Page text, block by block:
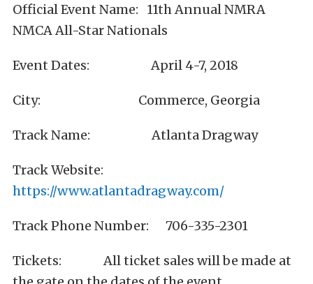
Official Event Name: 11th Annual NMRA
NMCA All-Star Nationals
Event Dates: April 4-7, 2018
City: Commerce, Georgia
Track Name: Atlanta Dragway
Track Website:
https://www.atlantadragway.com/
Track Phone Number: 706-335-2301
Tickets: All ticket sales will be made at